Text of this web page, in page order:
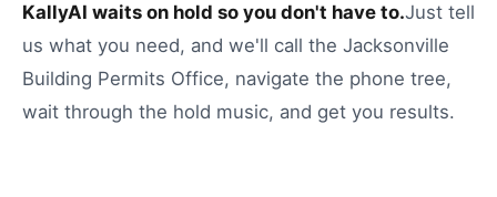
KallyAI waits on hold so you don't have to.Just tell
us what you need, and we'll call the Jacksonville
Building Permits Office, navigate the phone tree,
wait through the hold music, and get you results.